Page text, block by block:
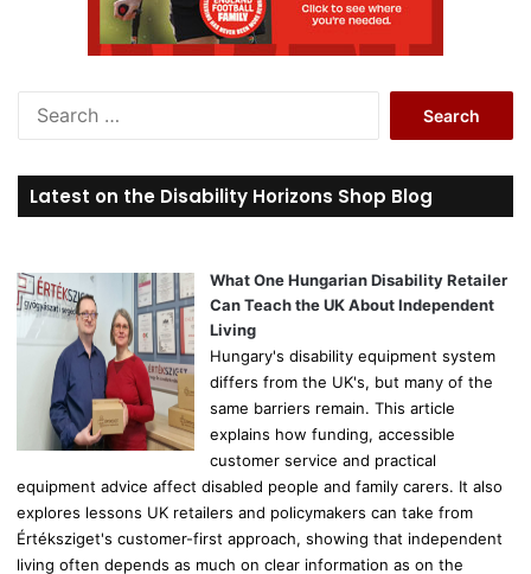
r
c
o
r
Latest on the Disability Horizons Shop Blog
What One Hungarian Disability Retailer
Can Teach the UK About Independent
Living
Hungary's disability equipment system
differs from the UK's, but many of the
same barriers remain. This article
explains how funding, accessible
customer service and practical
equipment advice affect disabled people and family carers. It also
explores lessons UK retailers and policymakers can take from
Értéksziget's customer-first approach, showing that independent
living often depends as much on clear information as on the